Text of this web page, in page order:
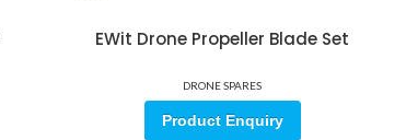
EWit Drone Propeller Blade Set
DRONE SPARES
Product Enquiry